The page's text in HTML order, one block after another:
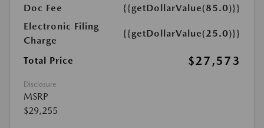
Doc Fee
{{getDollarValue(85.0)}}
Electronic Filing
Charge
{{getDollarValue(25.0)}}
Total Price $27,573
Disclosure
MSRP
$29,255